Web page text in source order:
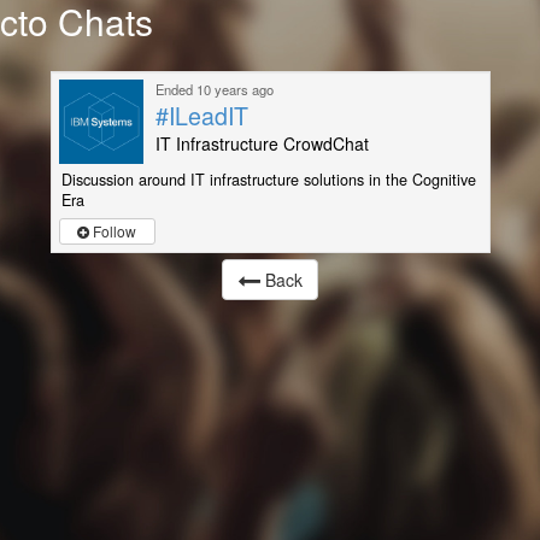
cto Chats
Ended 10 years ago
#ILeadIT
IT Infrastructure CrowdChat
Discussion around IT infrastructure solutions in the Cognitive
Era
Follow
Back